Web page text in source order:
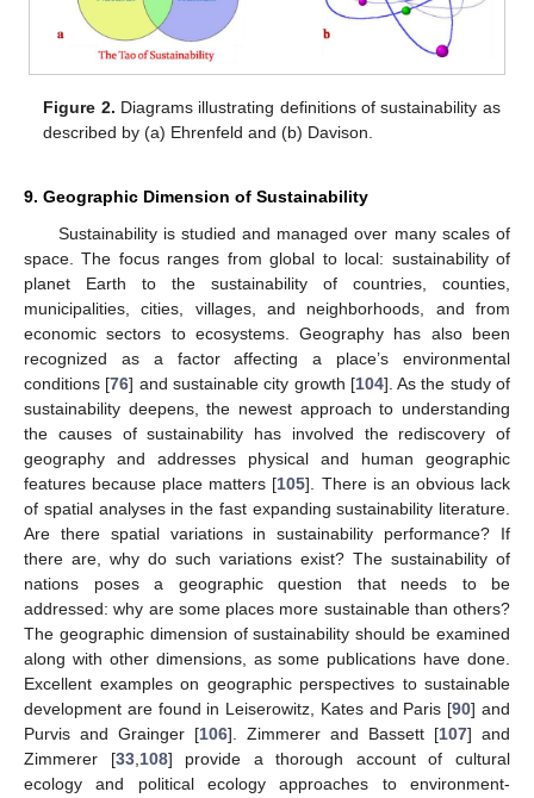
Figure 2. Diagrams illustrating definitions of sustainability as
described by (a) Ehrenfeld and (b) Davison.
9. Geographic Dimension of Sustainability
Sustainability is studied and managed over many scales of
space. The focus ranges from global to local: sustainability of
planet Earth to the sustainability of countries, counties,
municipalities, cities, villages, and neighborhoods, and from
economic sectors to ecosystems. Geography has also been
recognized as a factor affecting a place’s environmental
conditions [76] and sustainable city growth [104]. As the study of
sustainability deepens, the newest approach to understanding
the causes of sustainability has involved the rediscovery of
geography and addresses physical and human geographic
features because place matters [105]. There is an obvious lack
of spatial analyses in the fast expanding sustainability literature.
Are there spatial variations in sustainability performance? If
there are, why do such variations exist? The sustainability of
nations poses a geographic question that needs to be
addressed: why are some places more sustainable than others?
The geographic dimension of sustainability should be examined
along with other dimensions, as some publications have done.
Excellent examples on geographic perspectives to sustainable
development are found in Leiserowitz, Kates and Paris [90] and
Purvis and Grainger [106]. Zimmerer and Bassett [107] and
Zimmerer [33,108] provide a thorough account of cultural
ecology and political ecology approaches to environment-